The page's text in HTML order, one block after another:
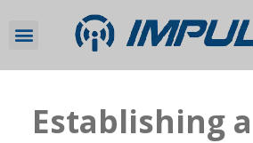
Establishing